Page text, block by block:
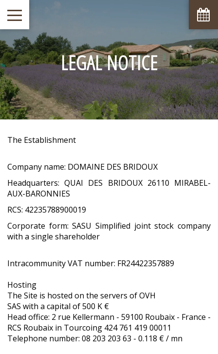
LEGAL NOTICE
The Establishment
Company name: DOMAINE DES BRIDOUX
Headquarters: QUAI DES BRIDOUX 26110 MIRABEL-
AUX-BARONNIES
RCS: 42235788900019
Corporate form: SASU Simplified joint stock company
with a single shareholder
Intracommunity VAT number: FR24422357889
Hosting
The Site is hosted on the servers of OVH
SAS with a capital of 500 K €
Head office: 2 rue Kellermann - 59100 Roubaix - France -
RCS Roubaix in Tourcoing 424 761 419 00011
Telephone number: 08 203 203 63 - 0.118 € / mn